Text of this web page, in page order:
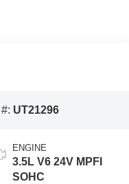
UT21296
ENGINE
3.5L V6 24V MPFI
SOHC